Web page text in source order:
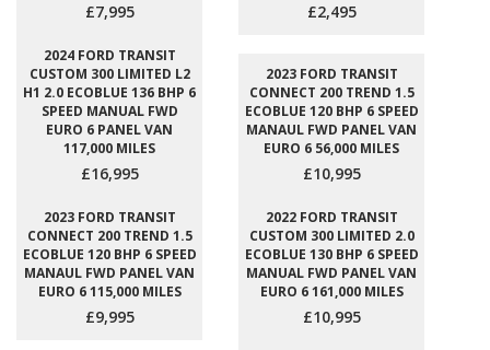
£7,995 £2,495
2024 FORD TRANSIT
CUSTOM 300 LIMITED L2
H1 2.0 ECOBLUE 136 BHP 6
SPEED MANUAL FWD
EURO 6 PANEL VAN
117,000 MILES
£16,995
2023 FORD TRANSIT
CONNECT 200 TREND 1.5
ECOBLUE 120 BHP 6 SPEED
MANAUL FWD PANEL VAN
EURO 6 56,000 MILES
£10,995
2023 FORD TRANSIT
CONNECT 200 TREND 1.5
ECOBLUE 120 BHP 6 SPEED
MANAUL FWD PANEL VAN
EURO 6 115,000 MILES
£9,995
2022 FORD TRANSIT
CUSTOM 300 LIMITED 2.0
ECOBLUE 130 BHP 6 SPEED
MANUAL FWD PANEL VAN
EURO 6 161,000 MILES
£10,995